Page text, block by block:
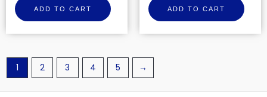
of
5
ADD TO CART
of
5
ADD TO CART
1 2 3 4 5 →